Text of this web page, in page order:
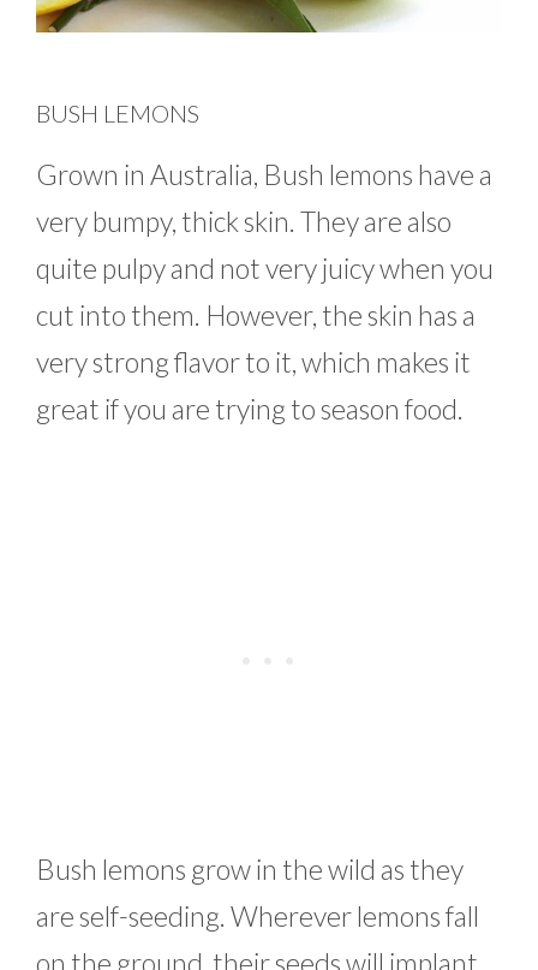
BUSH LEMONS
Grown in Australia, Bush lemons have a
very bumpy, thick skin. They are also
quite pulpy and not very juicy when you
cut into them. However, the skin has a
very strong flavor to it, which makes it
great if you are trying to season food.
Bush lemons grow in the wild as they
are self-seeding. Wherever lemons fall